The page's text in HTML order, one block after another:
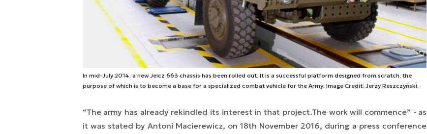
In mid-July 2014, a new Jelcz 663 chassis has been rolled out. It is a successful platform designed from scratch, the
purpose of which is to become a base for a specialized combat vehicle for the Army. Image Credit: Jerzy Reszczyński.
“The army has already rekindled its interest in that project.The work will commence” - as
it was stated by Antoni Macierewicz, on 18th November 2016, during a press conference